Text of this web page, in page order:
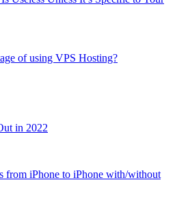
of using VPS Hosting?
in 2022
from iPhone to iPhone with/without